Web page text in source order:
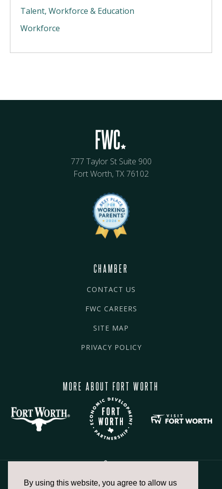
By using this website, you agree to allow us
Talent, Workforce & Education
Workforce
777 Taylor St Suite 900
Fort Worth, TX 76102
CHAMBER
CONTACT US
FWC CAREERS
SITE MAP
PRIVACY POLICY
MORE ABOUT FORT WORTH
817.336.2491